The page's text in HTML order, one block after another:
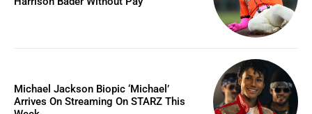
Michael Jackson Biopic ‘Michael’
Arrives On Streaming On STARZ This